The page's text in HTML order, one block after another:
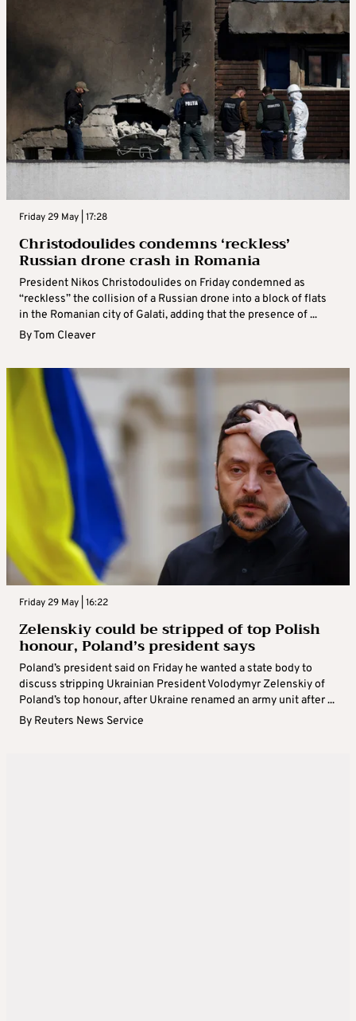
Friday 29 May | 17:28
Christodoulides condemns ‘reckless’
Russian drone crash in Romania
President Nikos Christodoulides on Friday condemned as
“reckless” the collision of a Russian drone into a block of flats
in the Romanian city of Galati, adding that the presence of ...
ByTom Cleaver
Friday 29 May | 16:22
Zelenskiy could be stripped of top Polish
honour, Poland’s president says
Poland’s president said on Friday he wanted a state body to
discuss stripping Ukrainian President Volodymyr Zelenskiy of
Poland’s top honour, after Ukraine renamed an army unit after ...
By Reuters News Service